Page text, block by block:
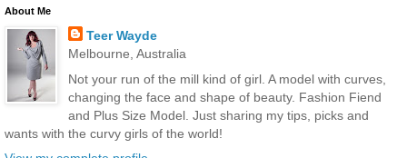
About Me
Teer Wayde
Melbourne, Australia
Not your run of the mill kind of girl. A model with curves,
changing the face and shape of beauty. Fashion Fiend
and Plus Size Model. Just sharing my tips, picks and
wants with the curvy girls of the world!